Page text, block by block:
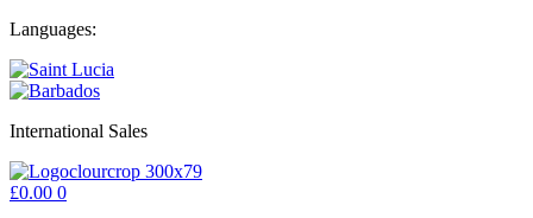
Skip
content
Languages:
International Sales
£0.00 0